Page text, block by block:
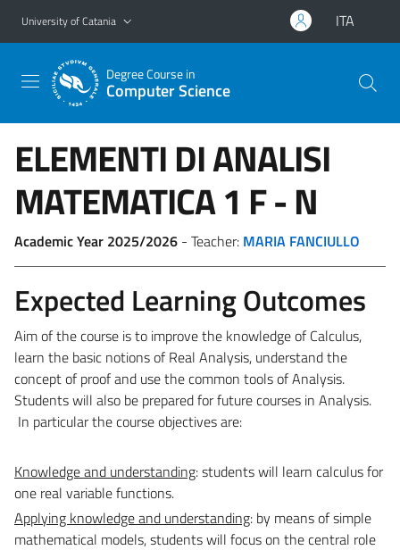
Go to main content
Go to navigation menu
University of Catania ITA
Degree Course in
Computer Science
ELEMENTI DI ANALISI
MATEMATICA 1 F - N
Academic Year 2025/2026 - Teacher: MARIA FANCIULLO
Expected Learning Outcomes
Aim of the course is to improve the knowledge of Calculus,
learn the basic notions of Real Analysis, understand the
concept of proof and use the common tools of Analysis.
Students will also be prepared for future courses in Analysis.
In particular the course objectives are:
Knowledge and understanding: students will learn calculus for
one real variable functions.
Applying knowledge and understanding: by means of simple
mathematical models, students will focus on the central role